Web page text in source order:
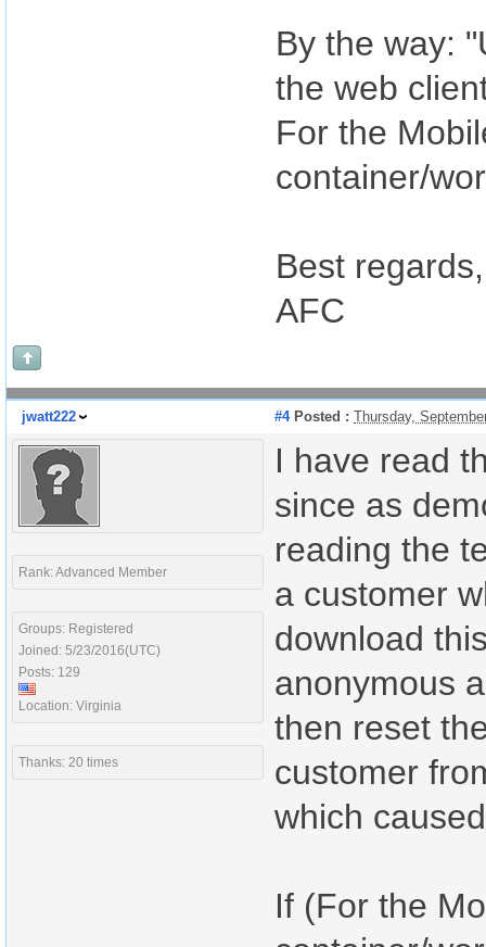
By the way:
the web
For the
container/
Best regards,
AFC
jwatt222 #4Posted : Thursday,
Rank: Advanced Member
Groups: Registered
Joined: 5/23/2016(UTC)
Posts: 129
Location: Virginia
Thanks: 20 times
I have read
since as
reading the
a customer
download
anonymous
then reset
customer
which
If (For the